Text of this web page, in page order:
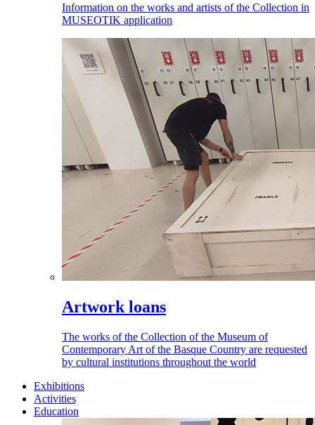
Information on the works and artists of the Collection in
MUSEOTIK application
Artwork loans
The works of the Collection of the Museum of
Contemporary Art of the Basque Country are requested
by cultural institutions throughout the world
Exhibitions
Activities
Education